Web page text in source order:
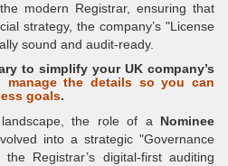
modern Registrar, ensuring that
strategy, the company’s "License
sound and audit-ready.
to simplify your UK company’s
manage the details so you can
goals.
the role of a Nominee
into a strategic "Governance
the Registrar’s digital-first auditing